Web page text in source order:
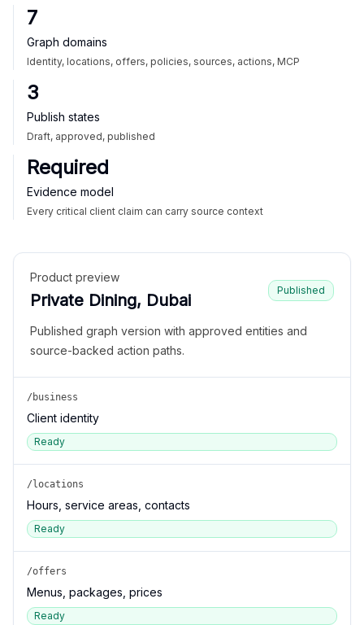
7
Graph domains
Identity, locations, offers, policies, sources, actions, MCP
3
Publish states
Draft, approved, published
Required
Evidence model
Every critical client claim can carry source context
Product preview
Private Dining, Dubai
Published
Published graph version with approved entities and
source-backed action paths.
/business
Client identity
Ready
/locations
Hours, service areas, contacts
Ready
/offers
Menus, packages, prices
Ready